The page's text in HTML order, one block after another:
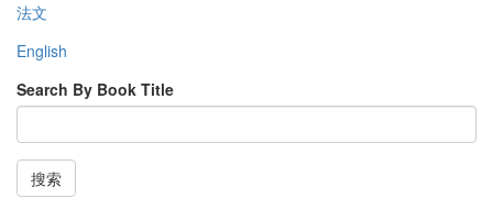
法文
English
Search By Book Title
搜索